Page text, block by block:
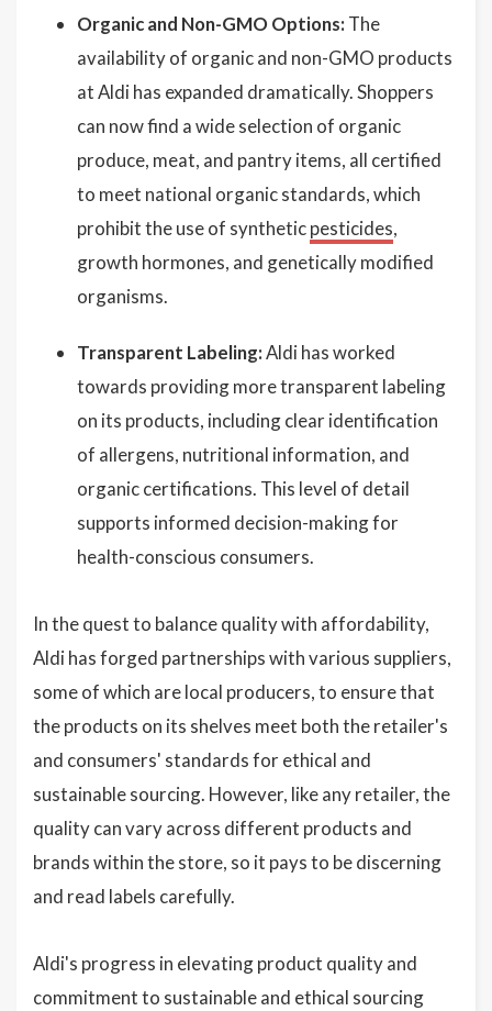
Organic and Non-GMO Options: The
availability of organic and non-GMO products
at Aldi has expanded dramatically. Shoppers
can now find a wide selection of organic
produce, meat, and pantry items, all certified
to meet national organic standards, which
prohibit the use of syntheticpesticides,
growth hormones, and genetically modified
organisms.
Transparent Labeling:Aldi has worked
towards providing more transparent labeling
on its products, including clear identification
of allergens, nutritional information, and
organic certifications. This level of detail
supports informed decision-making for
health-conscious consumers.
In the quest to balance quality with affordability,
Aldi has forged partnerships with various suppliers,
some of which are local producers, to ensure that
the products on its shelves meet both the retailer's
and consumers' standards for ethical and
sustainable sourcing. However, like any retailer, the
quality can vary across different products and
brands within the store, so it pays to be discerning
and read labels carefully.
Aldi's progress in elevating product quality and
commitment to sustainable and ethical sourcing